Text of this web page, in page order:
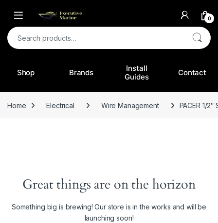
0
Search for:
Shop Brands
Install
Guides
Contact
Home Electrical Wire Management PACER 1/2″
Great things are on the horizon
Something big is brewing! Our store is in the works and will be
launching soon!